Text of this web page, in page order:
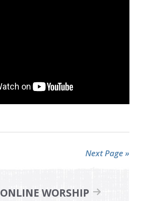
Next Page »
ONLINE WORSHIP